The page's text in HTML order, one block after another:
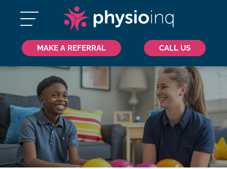
MAKE A REFERRAL CALL US